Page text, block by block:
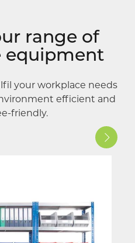
range of
equipment
your workplace needs
efficient and
friendly.